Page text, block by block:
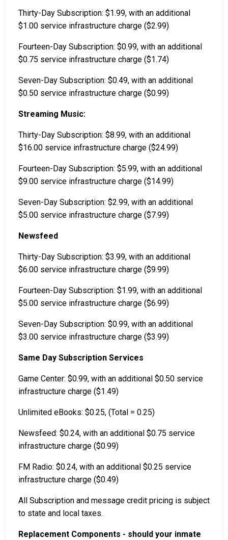
Thirty-Day Subscription: $1.99, with an additional
$1.00 service infrastructure charge ($2.99)
Fourteen-Day Subscription: $0.99, with an additional
$0.75 service infrastructure charge ($1.74)
Seven-Day Subscription: $0.49, with an additional
$0.50 service infrastructure charge ($0.99)
Streaming Music:
Thirty-Day Subscription: $8.99, with an additional
$16.00 service infrastructure charge ($24.99)
Fourteen-Day Subscription: $5.99, with an additional
$9.00 service infrastructure charge ($14.99)
Seven-Day Subscription: $2.99, with an additional
$5.00 service infrastructure charge ($7.99)
Newsfeed
Thirty-Day Subscription: $3.99, with an additional
$6.00 service infrastructure charge ($9.99)
Fourteen-Day Subscription: $1.99, with an additional
$5.00 service infrastructure charge ($6.99)
Seven-Day Subscription: $0.99, with an additional
$3.00 service infrastructure charge ($3.99)
Same Day Subscription Services
Game Center: $0.99, with an additional $0.50 service
infrastructure charge ($1.49)
Unlimited eBooks: $0.25, (Total = 0.25)
Newsfeed: $0.24, with an additional $0.75 service
infrastructure charge ($0.99)
FM Radio: $0.24, with an additional $0.25 service
infrastructure charge ($0.49)
All Subscription and message credit pricing is subject
to state and local taxes.
Replacement Components - should your inmate